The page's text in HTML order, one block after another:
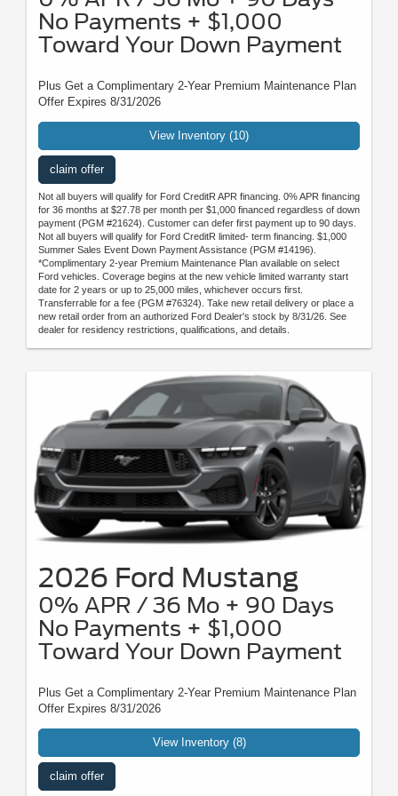
No Payments + $1,000
Toward Your Down Payment
Plus Get a Complimentary 2-Year Premium Maintenance Plan
Offer Expires 8/31/2026
View Inventory (10)
claim offer
Not all buyers will qualify for Ford CreditR APR financing. 0% APR financing
for 36 months at $27.78 per month per $1,000 financed regardless of down
payment (PGM #21624). Customer can defer first payment up to 90 days.
Not all buyers will qualify for Ford CreditR limited- term financing. $1,000
Summer Sales Event Down Payment Assistance (PGM #14196).
*Complimentary 2-year Premium Maintenance Plan available on select
Ford vehicles. Coverage begins at the new vehicle limited warranty start
date for 2 years or up to 25,000 miles, whichever occurs first.
Transferrable for a fee (PGM #76324). Take new retail delivery or place a
new retail order from an authorized Ford Dealer's stock by 8/31/26. See
dealer for residency restrictions, qualifications, and details.
2026 Ford Mustang
0% APR / 36 Mo + 90 Days
No Payments + $1,000
Toward Your Down Payment
Plus Get a Complimentary 2-Year Premium Maintenance Plan
Offer Expires 8/31/2026
View Inventory (8)
claim offer